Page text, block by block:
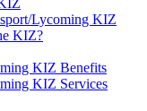
Lycoming KIZ
KIZ?
KIZ Benefits
KIZ Services